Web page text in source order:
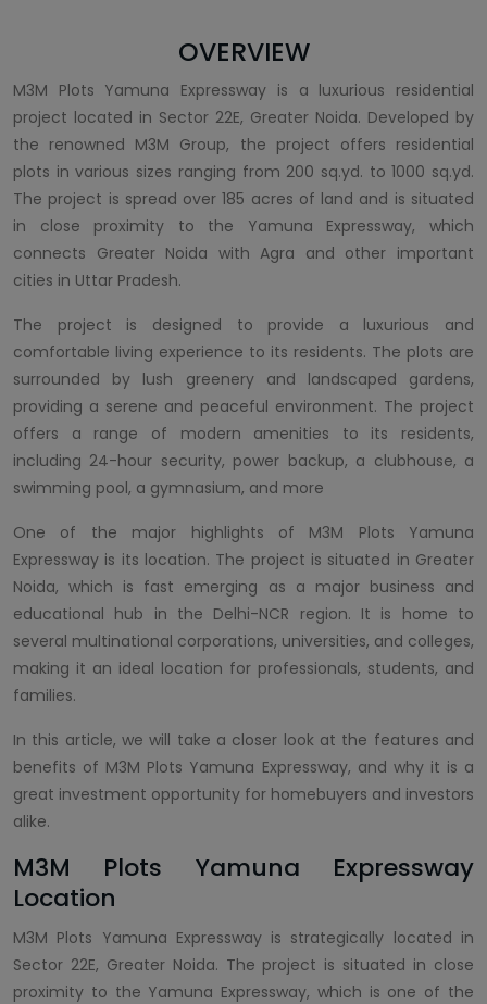
OVERVIEW
M3M Plots Yamuna Expressway is a luxurious residential
project located in Sector 22E, Greater Noida. Developed by
the renowned M3M Group, the project offers residential
plots in various sizes ranging from 200 sq.yd. to 1000 sq.yd.
The project is spread over 185 acres of land and is situated
in close proximity to the Yamuna Expressway, which
connects Greater Noida with Agra and other important
cities in Uttar Pradesh.
The project is designed to provide a luxurious and
comfortable living experience to its residents. The plots are
surrounded by lush greenery and landscaped gardens,
providing a serene and peaceful environment. The project
offers a range of modern amenities to its residents,
including 24-hour security, power backup, a clubhouse, a
swimming pool, a gymnasium, and more
One of the major highlights of M3M Plots Yamuna
Expressway is its location. The project is situated in Greater
Noida, which is fast emerging as a major business and
educational hub in the Delhi-NCR region. It is home to
several multinational corporations, universities, and colleges,
making it an ideal location for professionals, students, and
families.
In this article, we will take a closer look at the features and
benefits of M3M Plots Yamuna Expressway, and why it is a
great investment opportunity for homebuyers and investors
alike.
M3M Plots Yamuna Expressway
Location
M3M Plots Yamuna Expressway is strategically located in
Sector 22E, Greater Noida. The project is situated in close
proximity to the Yamuna Expressway, which is one of the